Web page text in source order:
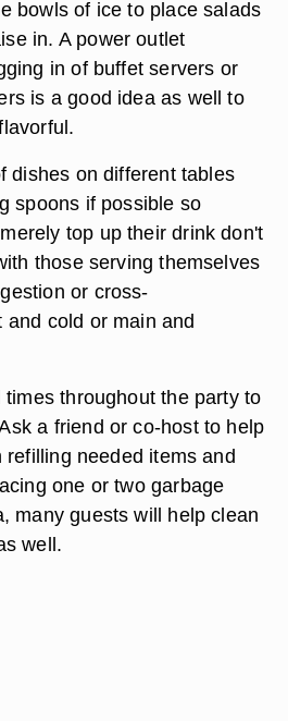
bowls of ice to place salads
in. A power outlet
in of buffet servers or
is a good idea as well to
dishes on different tables
spoons if possible so
top up their drink don't
those serving themselves
or cross-
cold or main and
throughout the party to
a friend or co-host to help
needed items and
one or two garbage
many guests will help clean
well.